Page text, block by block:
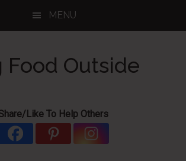
MENU
Food Outside
Like To Help Others